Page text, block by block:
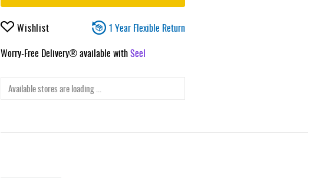
Wishlist
1 Year Flexible Return
Worry-Free Delivery® available withSeel
Available stores are loading ...